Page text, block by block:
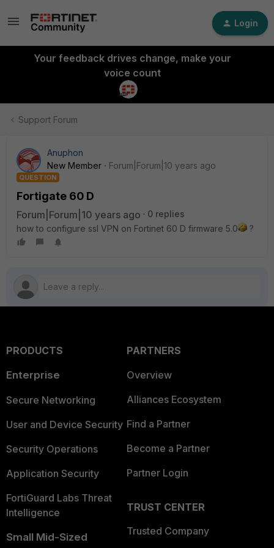
Login
Your feedback drives change, make your
voice count
Support Forum
Anuphon
New Member
Forum|Forum|10 years ago
QUESTION
Fortigate 60 D
Forum|Forum|10 years ago
0 replies
how to configure ssl VPN on Fortinet 60 D firmware 5.0
?
PRODUCTS
Enterprise
Secure Networking
User and Device Security
Security Operations
Application Security
FortiGuard Labs Threat
Intelligence
Small Mid-Sized
PARTNERS
Overview
Alliances Ecosystem
Find a Partner
Become a Partner
Partner Login
TRUST CENTER
Trusted Company